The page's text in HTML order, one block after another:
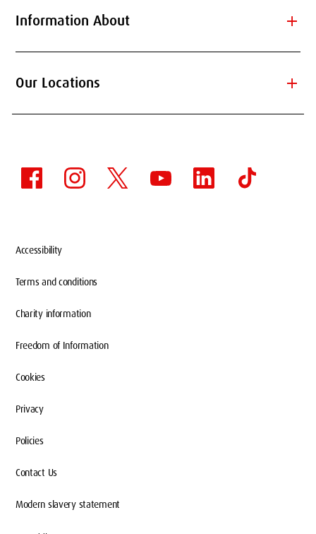
Information About add
Our Locations add
Accessibility
Terms and conditions
Charity information
Freedom of Information
Cookies
Privacy
Policies
Contact Us
Modern slavery statement